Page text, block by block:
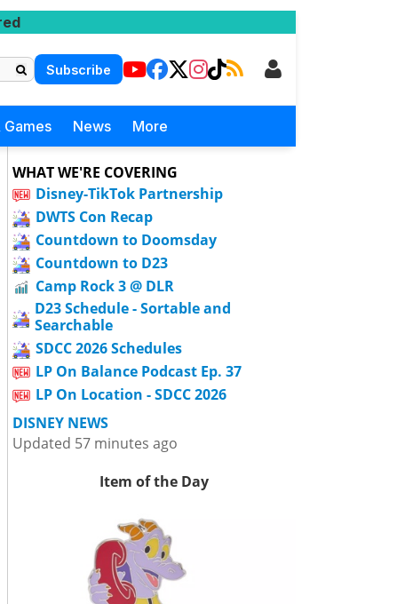
Subscribe
Games News More
WHAT WE'RE COVERING
Disney-TikTok Partnership
DWTS Con Recap
Countdown to Doomsday
Countdown to D23
Camp Rock 3 @ DLR
D23 Schedule - Sortable and
Searchable
SDCC 2026 Schedules
LP On Balance Podcast Ep. 37
LP On Location - SDCC 2026
DISNEY NEWS
Updated 57 minutes ago
Item of the Day